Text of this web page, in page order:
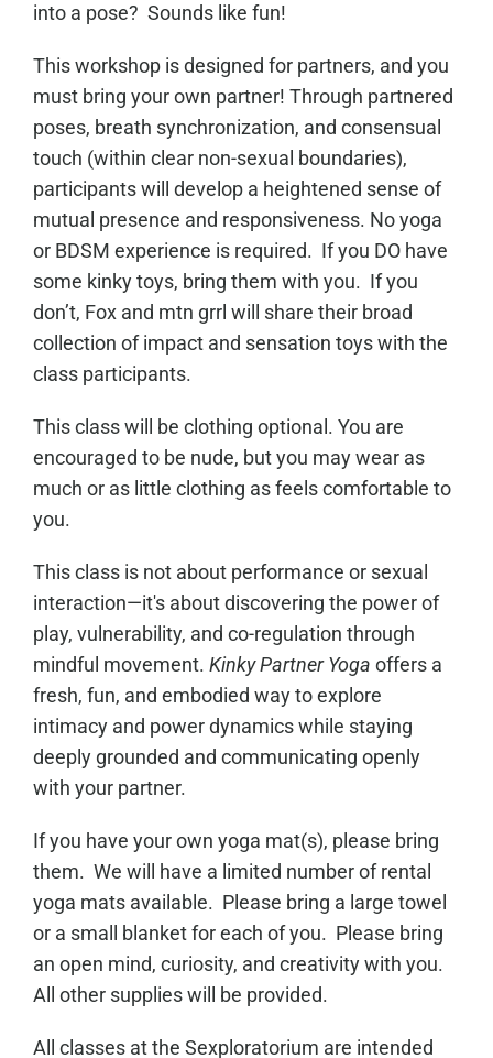
into a pose? Sounds like fun!
This workshop is designed for partners, and you
must bring your own partner! Through partnered
poses, breath synchronization, and consensual
touch (within clear non-sexual boundaries),
participants will develop a heightened sense of
mutual presence and responsiveness. No yoga
or BDSM experience is required. If you DO have
some kinky toys, bring them with you. If you
don’t, Fox and mtn grrl will share their broad
collection of impact and sensation toys with the
class participants.
This class will be clothing optional. You are
encouraged to be nude, but you may wear as
much or as little clothing as feels comfortable to
you.
This class is not about performance or sexual
interaction—it's about discovering the power of
play, vulnerability, and co-regulation through
mindful movement. Kinky Partner Yoga offers a
fresh, fun, and embodied way to explore
intimacy and power dynamics while staying
deeply grounded and communicating openly
with your partner.
If you have your own yoga mat(s), please bring
them. We will have a limited number of rental
yoga mats available. Please bring a large towel
or a small blanket for each of you. Please bring
an open mind, curiosity, and creativity with you.
All other supplies will be provided.
All classes at the Sexploratorium are intended